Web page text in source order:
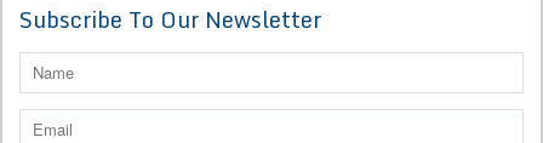
Subscribe To Our Newsletter